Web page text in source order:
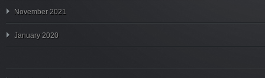
November 2021
January 2020